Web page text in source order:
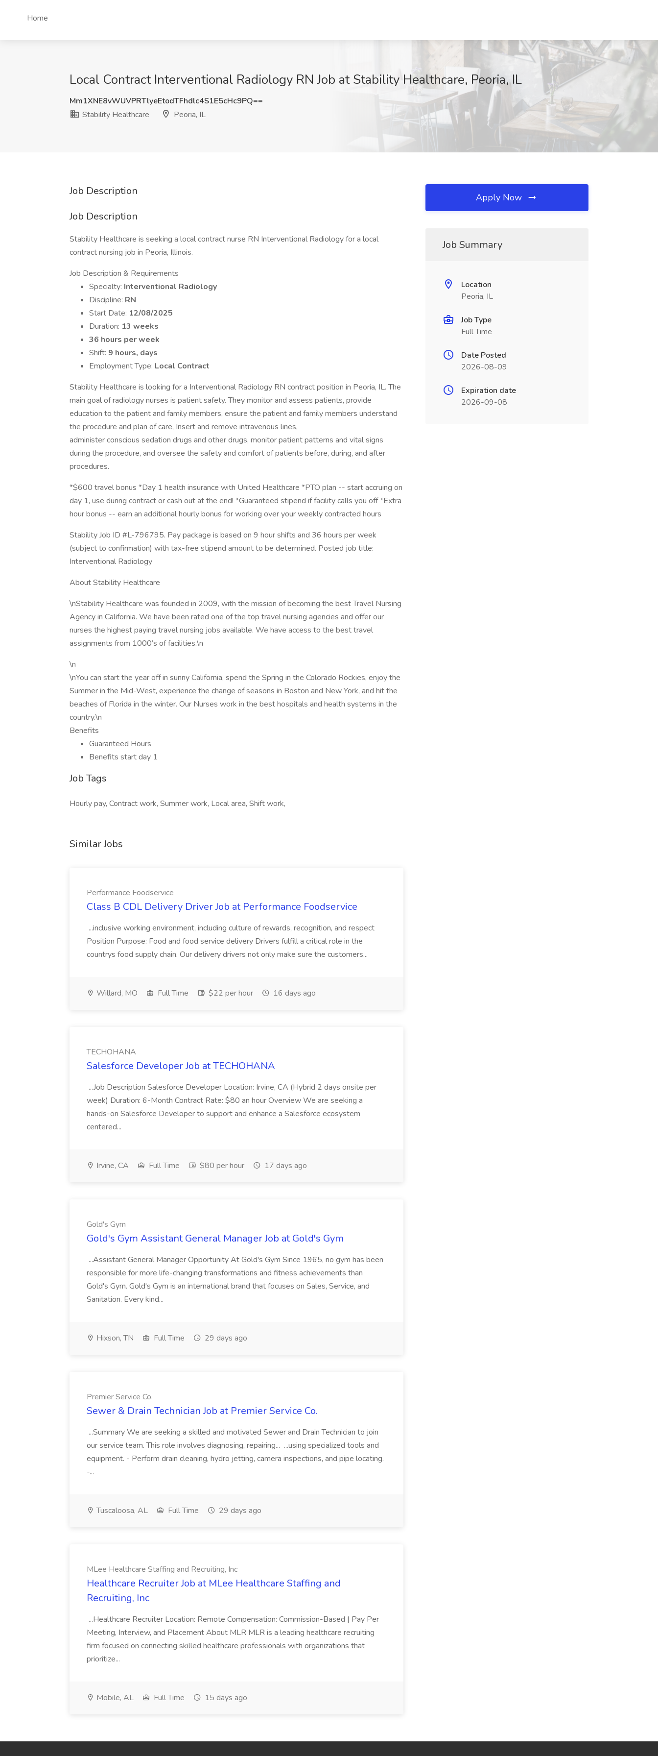
Home
Local Contract Interventional Radiology RN Job at Stability Healthcare, Peoria, IL
Mm1XNE8vWUVPRTlyeEtodTFhdlc4S1E5cHc9PQ==
Stability Healthcare
Peoria, IL
Job Description
Job Description
Stability Healthcare is seeking a local contract nurse RN Interventional Radiology for a local
contract nursing job in Peoria, Illinois.
Job Description & Requirements
Specialty: Interventional Radiology
Discipline: RN
Start Date: 12/08/2025
Duration: 13 weeks
36 hours per week
Shift: 9 hours, days
Employment Type: Local Contract
Stability Healthcare is looking for a Interventional Radiology RN contract position in Peoria, IL. The
main goal of radiology nurses is patient safety. They monitor and assess patients, provide
education to the patient and family members, ensure the patient and family members understand
the procedure and plan of care, Insert and remove intravenous lines,
administer conscious sedation drugs and other drugs, monitor patient patterns and vital signs
during the procedure, and oversee the safety and comfort of patients before, during, and after
procedures.
*$600 travel bonus *Day 1 health insurance with United Healthcare *PTO plan -- start accruing on
day 1, use during contract or cash out at the end! *Guaranteed stipend if facility calls you off *Extra
hour bonus -- earn an additional hourly bonus for working over your weekly contracted hours
Stability Job ID #L-796795. Pay package is based on 9 hour shifts and 36 hours per week
(subject to confirmation) with tax-free stipend amount to be determined. Posted job title:
Interventional Radiology
About Stability Healthcare
\nStability Healthcare was founded in 2009, with the mission of becoming the best Travel Nursing
Agency in California. We have been rated one of the top travel nursing agencies and offer our
nurses the highest paying travel nursing jobs available. We have access to the best travel
assignments from 1000’s of facilities.\n
\n
\nYou can start the year off in sunny California, spend the Spring in the Colorado Rockies, enjoy the
Summer in the Mid-West, experience the change of seasons in Boston and New York, and hit the
beaches of Florida in the winter. Our Nurses work in the best hospitals and health systems in the
country.\n
Benefits
Guaranteed Hours
Benefits start day 1
Job Tags
Hourly pay, Contract work, Summer work, Local area, Shift work,
Similar Jobs
Performance Foodservice
Class B CDL Delivery Driver Job at Performance Foodservice
...inclusive working environment, including culture of rewards, recognition, and respect
Position Purpose: Food and food service delivery Drivers fulfill a critical role in the
countrys food supply chain. Our delivery drivers not only make sure the customers...
Willard, MO Full Time $22 per hour 16 days ago
TECHOHANA
Salesforce Developer Job at TECHOHANA
...Job Description Salesforce Developer Location: Irvine, CA (Hybrid 2 days onsite per
week) Duration: 6-Month Contract Rate: $80 an hour Overview We are seeking a
hands-on Salesforce Developer to support and enhance a Salesforce ecosystem
centered...
Irvine, CA Full Time $80 per hour 17 days ago
Gold's Gym
Gold's Gym Assistant General Manager Job at Gold's Gym
...Assistant General Manager Opportunity At Gold's Gym Since 1965, no gym has been
responsible for more life-changing transformations and fitness achievements than
Gold's Gym. Gold's Gym is an international brand that focuses on Sales, Service, and
Sanitation. Every kind...
Hixson, TN Full Time 29 days ago
Premier Service Co.
Sewer & Drain Technician Job at Premier Service Co.
...Summary We are seeking a skilled and motivated Sewer and Drain Technician to join
our service team. This role involves diagnosing, repairing... ...using specialized tools and
equipment. - Perform drain cleaning, hydro jetting, camera inspections, and pipe locating.
-...
Tuscaloosa, AL Full Time 29 days ago
MLee Healthcare Staffing and Recruiting, Inc
Healthcare Recruiter Job at MLee Healthcare Staffing and
Recruiting, Inc
...Healthcare Recruiter Location: Remote Compensation: Commission-Based | Pay Per
Meeting, Interview, and Placement About MLR MLR is a leading healthcare recruiting
firm focused on connecting skilled healthcare professionals with organizations that
prioritize...
Mobile, AL Full Time 15 days ago
Apply Now
Job Summary
Location
Peoria, IL
Job Type
Full Time
Date Posted
2026-08-09
Expiration date
2026-09-08